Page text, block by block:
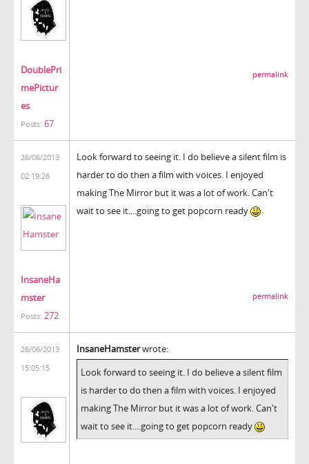
DoublePri
mePictur
es
Posts: 67
permalink
26/06/2013
02:19:26
InsaneHa
mster
Posts: 272
Look forward to seeing it. I do believe a silent film is
harder to do then a film with voices. I enjoyed
making The Mirror but it was a lot of work. Can't
wait to see it....going to get popcorn ready
permalink
26/06/2013
15:05:15
InsaneHamsterwrote:
Look forward to seeing it. I do believe a silent film
is harder to do then a film with voices. I enjoyed
making The Mirror but it was a lot of work. Can't
wait to see it....going to get popcorn ready